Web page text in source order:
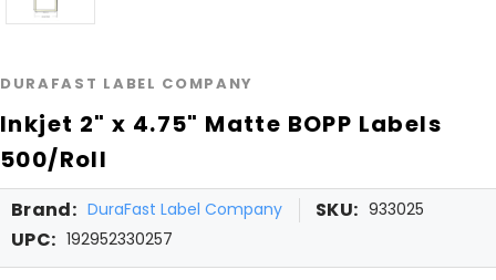
DURAFAST LABEL COMPANY
Inkjet 2" x 4.75" Matte BOPP Labels
500/Roll
Brand: DuraFast Label Company SKU: 933025
UPC: 192952330257